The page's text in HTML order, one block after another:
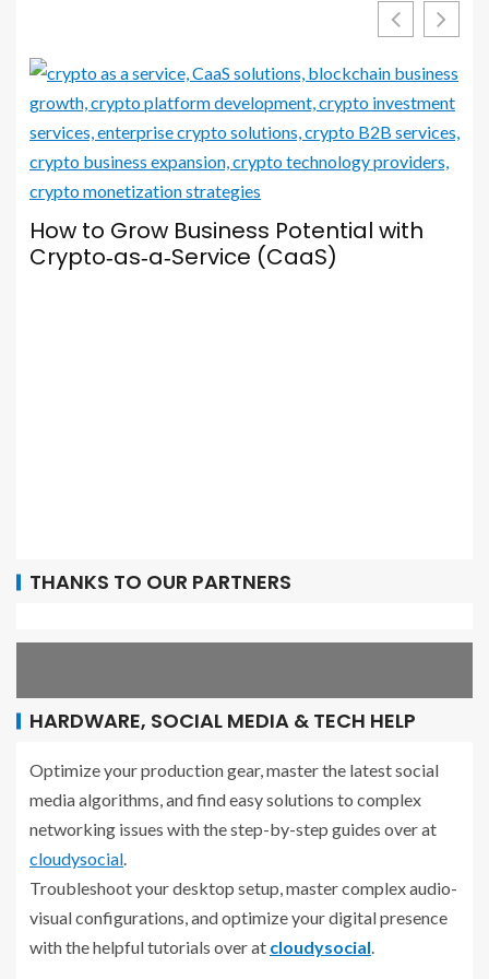
THANKS TO OUR PARTNERS
HARDWARE, SOCIAL MEDIA & TECH HELP
Optimize your production gear, master the latest social
media algorithms, and find easy solutions to complex
networking issues with the step-by-step guides over at
cloudysocial.
Troubleshoot your desktop setup, master complex audio-
visual configurations, and optimize your digital presence
with the helpful tutorials over at cloudysocial.